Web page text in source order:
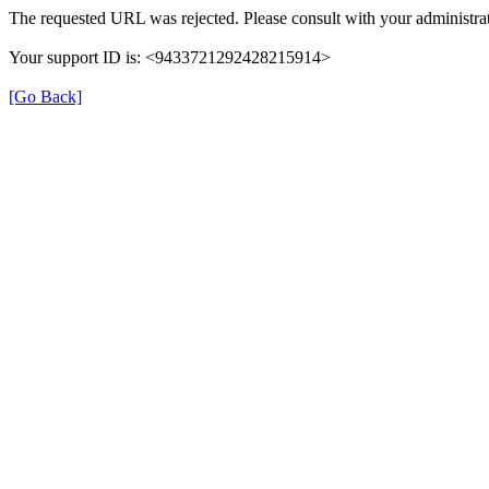
The requested URL was rejected. Please consult with your
Your support ID is: <9433721292428215914>
[Go Back]